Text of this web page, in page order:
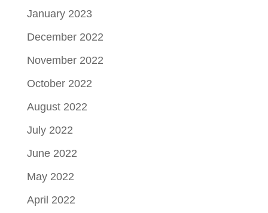
January 2023
December 2022
November 2022
October 2022
August 2022
July 2022
June 2022
May 2022
April 2022